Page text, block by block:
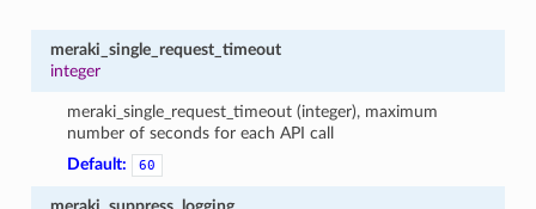
meraki_single_request_timeout
integer
meraki_single_request_timeout (integer), maximum
number of seconds for each API call
Default:
60